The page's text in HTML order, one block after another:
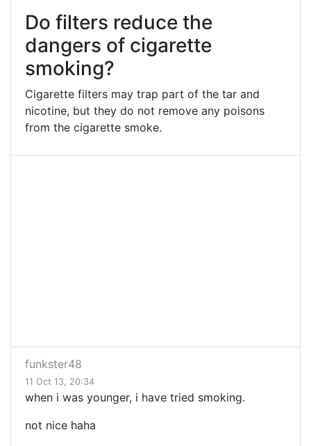
Do filters reduce the
dangers of cigarette
smoking?
Cigarette filters may trap part of the tar and
nicotine, but they do not remove any poisons
from the cigarette smoke.
funkster48
11 Oct 13, 20:34
when i was younger, i have tried smoking.
not nice haha